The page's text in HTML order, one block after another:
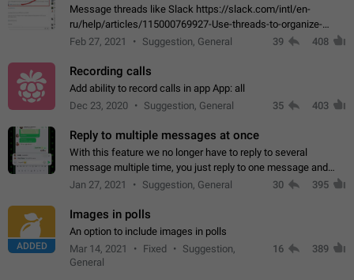
Message threads like Slack https://slack.com/intl/en-
ru/help/articles/115000769927-Use-threads-to-organize-
discussions-
Feb 27, 2021 Suggestion, General 39 408
Recording calls
Add ability to record calls in app App: all
Dec 23, 2020
Suggestion, General 35 403
Reply to multiple messages at once
With this feature we no longer have to reply to several
message multiple time, you just reply to one message and
then it should be possible to select more messsage to include
Jan 27, 2021 Suggestion, General 30 395
ADDED
Images in polls
An option to include images in polls
Mar 14, 2021
Fixed
Suggestion,
General
16 389